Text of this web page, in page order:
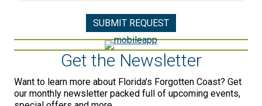
Get the Newsletter
Want to learn more about Florida's Forgotten Coast? Get
our monthly newsletter packed full of upcoming events,